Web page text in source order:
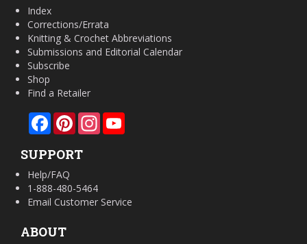
Index
Corrections/Errata
Knitting & Crochet Abbreviations
Submissions and Editorial Calendar
Subscribe
Shop
Find a Retailer
FacebookPinterestInstagram
SUPPORT
Help/FAQ
1-888-480-5464
Email Customer Service
ABOUT